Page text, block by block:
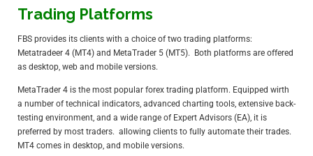
Trading Platforms
FBS provides its clients with a choice of two trading platforms:
Metatradeer 4 (MT4) and MetaTrader 5 (MT5). Both platforms are offered
as desktop, web and mobile versions.
MetaTrader 4 is the most popular forex trading platform. Equipped wirth
a number of technical indicators, advanced charting tools, extensive back-
testing environment, and a wide range of Expert Advisors (EA), it is
preferred by most traders. allowing clients to fully automate their trades.
MT4 comes in desktop, and mobile versions.